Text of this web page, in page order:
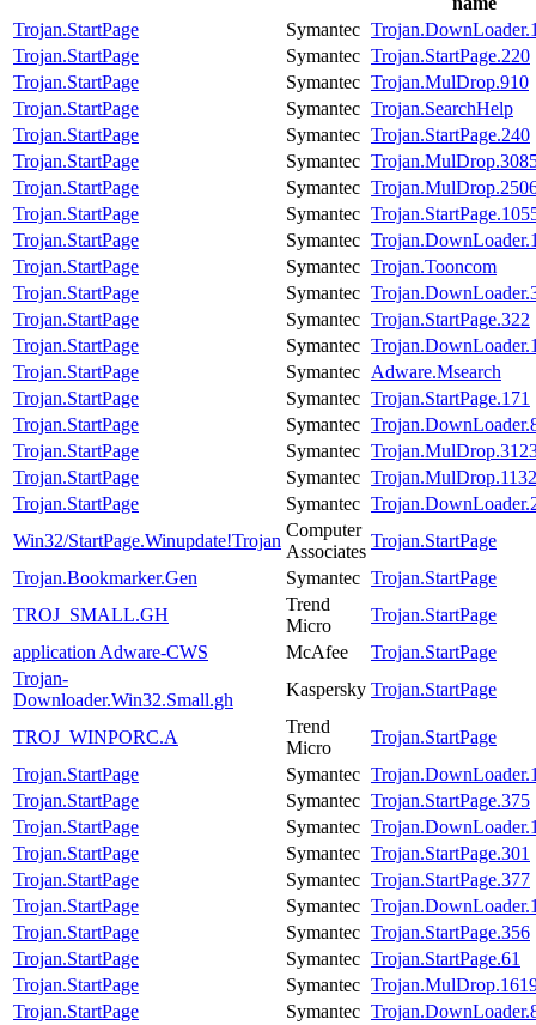
Trojan.StartPage
Symantec
Trojan.StartPage
Symantec Trojan.StartPage.220
Trojan.StartPage
Symantec Trojan.MulDrop.910
Trojan.StartPage
Symantec Trojan.SearchHelp
Trojan.StartPage
Symantec Trojan.StartPage.240
Trojan.StartPage
Symantec
Trojan.StartPage
Symantec
Trojan.StartPage
Symantec
Trojan.StartPage
Symantec
Trojan.StartPage
Symantec Trojan.Tooncom
Trojan.StartPage
Symantec
Trojan.StartPage
Symantec Trojan.StartPage.322
Trojan.StartPage
Symantec
Trojan.StartPage
Symantec Adware.Msearch
Trojan.StartPage
Symantec Trojan.StartPage.171
Trojan.StartPage
Symantec
Trojan.StartPage
Symantec
Trojan.StartPage
Symantec Trojan.MulDrop.1132
Trojan.StartPage
Symantec
Win32/StartPage.Winupdate!Trojan
Computer
Associates
Trojan.StartPage
Trojan.Bookmarker.Gen
Symantec Trojan.StartPage
TROJ_SMALL.GH
Trend
Micro
Trojan.StartPage
application Adware-CWS
McAfee
Trojan.StartPage
Trojan-
Downloader.Win32.Small.gh
Kaspersky Trojan.StartPage
TROJ_WINPORC.A
Trend
Micro
Trojan.StartPage
Trojan.StartPage
Symantec
Trojan.StartPage
Symantec Trojan.StartPage.375
Trojan.StartPage
Symantec
Trojan.StartPage
Symantec Trojan.StartPage.301
Trojan.StartPage
Symantec Trojan.StartPage.377
Trojan.StartPage
Symantec
Trojan.StartPage
Symantec Trojan.StartPage.356
Trojan.StartPage
Symantec Trojan.StartPage.61
Trojan.StartPage
Symantec
Trojan.StartPage
Symantec